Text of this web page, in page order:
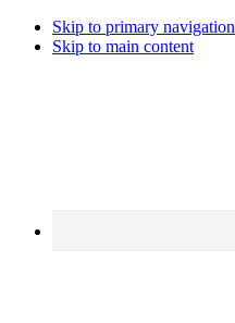
Skip to primary navigation
Skip to main content